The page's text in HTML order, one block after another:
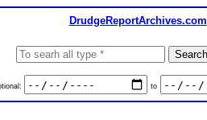
DrudgeReportArchives.com
to